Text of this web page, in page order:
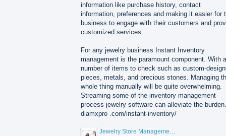
information like purchase history, contact
information, preferences and making it easier for
business to engage with their customers and
customized services.
For any jewelry business Instant Inventory
management is the paramount component. With a
number of items to check such as custom-
pieces, metals, and precious stones. Managing
whole thing manually will be quite overwhelming.
Streaming some of the inventory management
process jewelry software can alleviate the burden.
diamxpro .com/instant-inventory/
Jewelry Store Management Software.jpg